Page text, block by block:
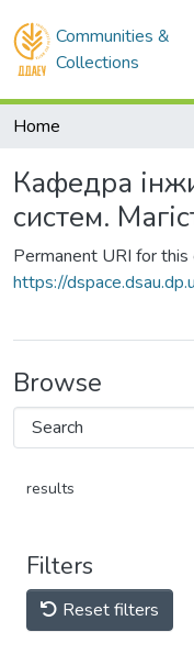
Communities &
Collections
Home
Кафедра
систем.
Permanent URI for this
https://
Browse
results
Filters
Reset filters